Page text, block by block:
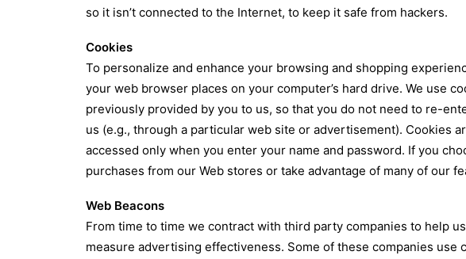
so it isn’t connected to the Internet, to keep it safe from hackers.
Cookies
To personalize and enhance your browsing and shopping
your web browser places on your computer’s hard drive. We use
previously provided by you to us, so that you do not need to re-
us (e.g., through a particular web site or advertisement). Cookies
accessed only when you enter your name and password. If you
purchases from our Web stores or take advantage of many of our
Web Beacons
From time to time we contract with third party companies to help
measure advertising effectiveness. Some of these companies use